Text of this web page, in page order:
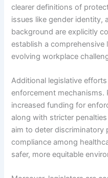
clearer definitions of
issues like gender identity,
background are explicitly
establish a
evolving workplace
Additional legislative
enforcement mechanisms.
increased funding for
along with stricter
aim to deter discriminatory
compliance among
safer, more equitable